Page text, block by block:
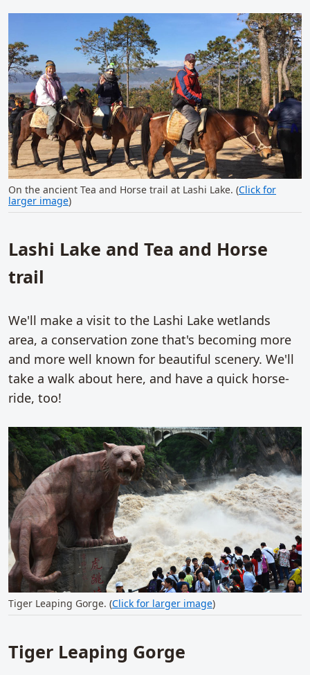
On the ancient Tea and Horse trail at Lashi Lake. (Click for
larger image)
Lashi Lake and Tea and Horse
trail
We'll make a visit to the Lashi Lake wetlands
area, a conservation zone that's becoming more
and more well known for beautiful scenery. We'll
take a walk about here, and have a quick horse-
ride, too!
Tiger Leaping Gorge. (Click for larger image)
Tiger Leaping Gorge